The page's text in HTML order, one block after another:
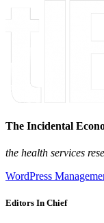
The Incidental
the health services
WordPress
Editors In Chief